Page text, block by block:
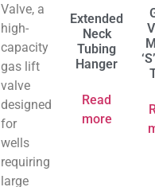
Valve, a
high-
capacity
gas lift
valve
designed
for
wells
requiring
large
Extended
Neck
Tubing
Hanger
Read
more